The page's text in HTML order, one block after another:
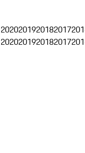
2020201920182017
2020201920182017